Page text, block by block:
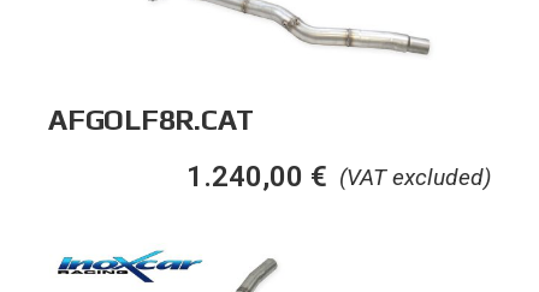
AFGOLF8R.CAT
(VAT excluded)
1.240,00 €